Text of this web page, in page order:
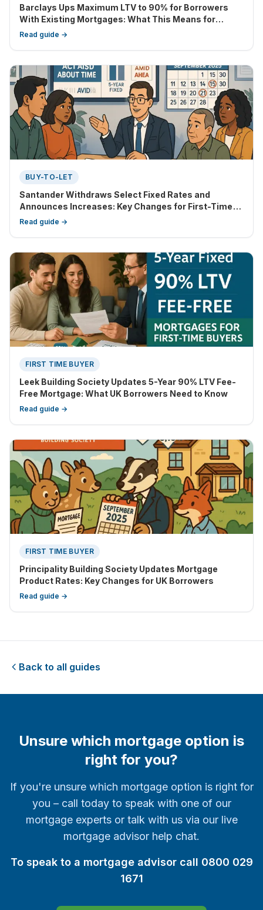
Barclays Ups Maximum LTV to 90% for Borrowers
With Existing Mortgages: What This Means for
Homebuyers and Remortgagers
Read guide →
BUY-TO-LET
Santander Withdraws Select Fixed Rates and
Announces Increases: Key Changes for First-Time
Buyers, Home Movers, and BTL Investors
Read guide →
FIRST TIME BUYER
Leek Building Society Updates 5-Year 90% LTV Fee-
Free Mortgage: What UK Borrowers Need to Know
Read guide →
FIRST TIME BUYER
Principality Building Society Updates Mortgage
Product Rates: Key Changes for UK Borrowers
Read guide →
Back to all guides
Unsure which mortgage option is
right for you?
If you're unsure which mortgage option is right for
you – call today to speak with one of our
mortgage experts or talk with us via our live
mortgage advisor help chat.
To speak to a mortgage advisor call 0800 029
1671